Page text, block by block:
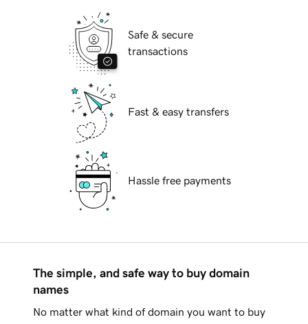
Safe & secure
transactions
Fast & easy transfers
Hassle free payments
The simple, and safe way to buy domain
names
No matter what kind of domain you want to buy